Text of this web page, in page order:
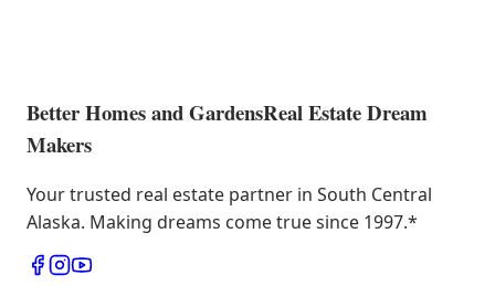
Better Homes and GardensReal Estate Dream
Makers
Your trusted real estate partner in South Central
Alaska. Making dreams come true since 1997.*